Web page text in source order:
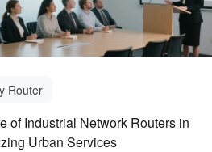
Router
of Industrial Network Routers in
Urban Services